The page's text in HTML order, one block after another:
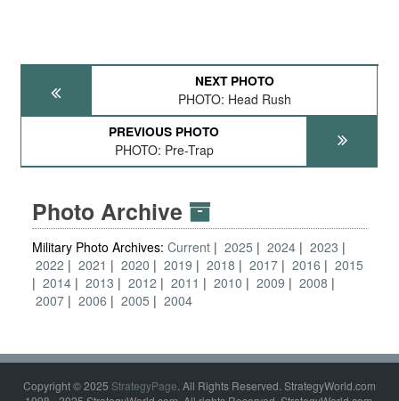
NEXT PHOTO
PHOTO: Head Rush
PREVIOUS PHOTO
PHOTO: Pre-Trap
Photo Archive
Military Photo Archives: Current 2025 2024
2023
2022
2021 2020 2019 2018 2017 2016
2015
2014
2013 2012 2011 2010 2009
2008
2007
2006 2005 2004
Copyright © 2025 StrategyPage. All Rights Reserved. StrategyWorld.com